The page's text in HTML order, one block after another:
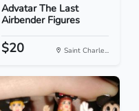
Advatar The Last
Airbender Figures
$20 Saint Charle...